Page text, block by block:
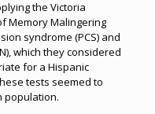
the Victoria
Memory Malingering
syndrome (PCS) and
which they considered
for a Hispanic
tests seemed to
population.